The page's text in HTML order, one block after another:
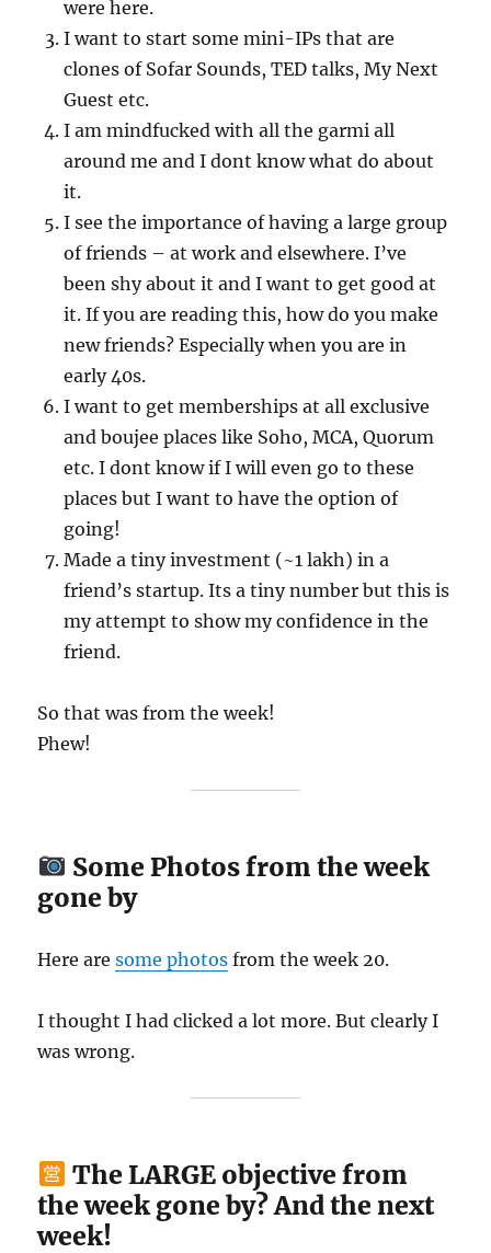
were here.
I want to start some mini-IPs that are
clones of Sofar Sounds, TED talks, My Next
Guest etc.
I am mindfucked with all the garmi all
around me and I dont know what do about
it.
I see the importance of having a large group
of friends – at work and elsewhere. I’ve
been shy about it and I want to get good at
it. If you are reading this, how do you make
new friends? Especially when you are in
early 40s.
I want to get memberships at all exclusive
and boujee places like Soho, MCA, Quorum
etc. I dont know if I will even go to these
places but I want to have the option of
going!
Made a tiny investment (~1 lakh) in a
friend’s startup. Its a tiny number but this is
my attempt to show my confidence in the
friend.
So that was from the week!
Phew!
Some Photos from the week
gone by
Here aresomephotos from the week 20.
I thought I had clicked a lot more. But clearly I
was wrong.
The LARGE objective from
the week gone by? And the next
week!